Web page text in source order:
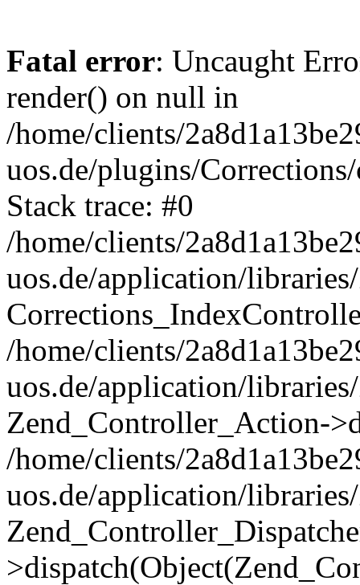
Fatal error: Uncaught
render() on null in
/home/clients/
uos.de/plugins/
Stack trace: #0
/home/clients/
uos.de/application/
/home/clients/
uos.de/application/
Zend_Controller_Action-
/home/clients/
uos.de/application/